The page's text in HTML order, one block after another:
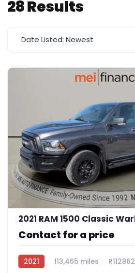
28 Results
Date Listed: Newest
Contact for a price
2021 113,465 miles R112862